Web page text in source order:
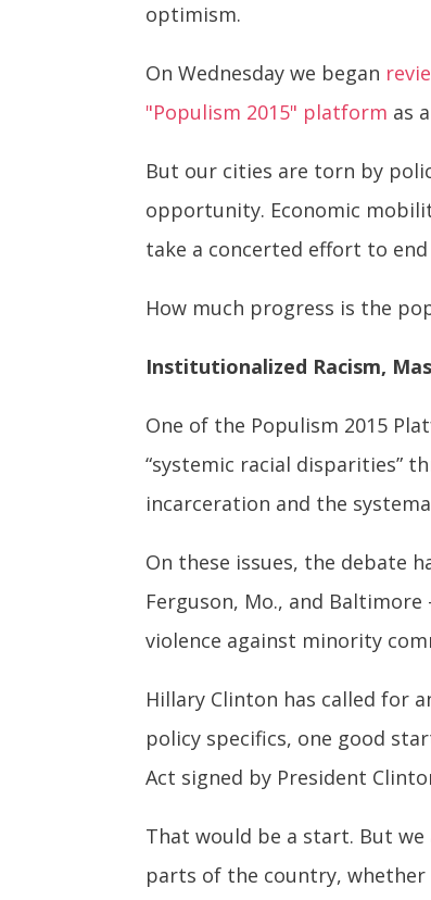
optimism.
On Wednesday we began
"Populism 2015" platform as
But our cities are torn by
opportunity. Economic
take a concerted effort to
How much progress is the
Institutionalized Racism,
One of the Populism 2015
“systemic racial disparities”
incarceration and the
On these issues, the debate
Ferguson, Mo., and
violence against minority
Hillary Clinton has called for
policy specifics, one good
Act signed by President
That would be a start. But
parts of the country,